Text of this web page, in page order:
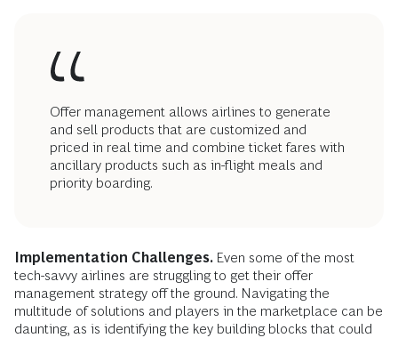
Offer management allows airlines to generate
and sell products that are customized and
priced in real time and combine ticket fares with
ancillary products such as in-flight meals and
priority boarding.
Implementation Challenges. Even some of the most
tech-savvy airlines are struggling to get their offer
management strategy off the ground. Navigating the
multitude of solutions and players in the marketplace can be
daunting, as is identifying the key building blocks that could